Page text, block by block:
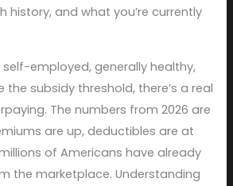
history, and what you’re currently
self-employed, generally healthy,
subsidy threshold, there’s a real
The numbers from 2026 are
are up, deductibles are at
of Americans have already
the marketplace. Understanding